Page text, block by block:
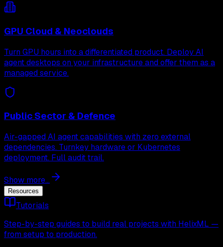
GPU Cloud & Neoclouds
Turn GPU hours into a differentiated product. Deploy AI
agent desktops on your infrastructure and offer them as a
managed service.
Public Sector & Defence
Air-gapped AI agent capabilities with zero external
dependencies. Turnkey hardware or Kubernetes
deployment. Full audit trail.
Show more...
Resources
Tutorials
Step-by-step guides to build real projects with HelixML —
from setup to production.